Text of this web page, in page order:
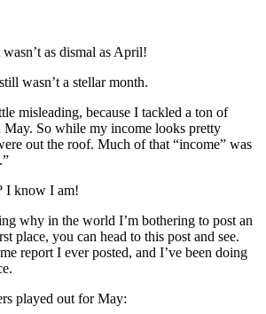
as dismal as April!
wasn’t a stellar month.
misleading, because I tackled a ton of
So while my income looks pretty
out the roof. Much of that “income” was
I know I am!
why in the world I’m bothering to post an
place, you can head to this post and see.
report I ever posted, and I’ve been doing
played out for May: